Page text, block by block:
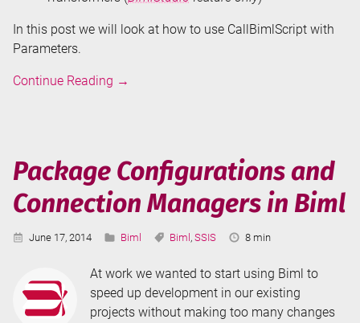
In this post we will look at how to use CallBimlScript with
Parameters.
Continue Reading Don't
CallBimlScript
→
Package Configurations and
Connection Managers in Biml
Published:
June 17, 2014 Categories:
Biml Tags:
Biml ,SSIS
Reading
8 min
At work we wanted to start using Biml to
speed up development in our existing
projects without making too many changes